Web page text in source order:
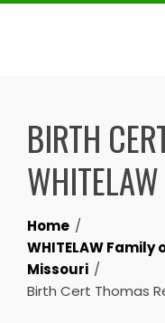
Skip
BIRTH
WHITELAW
Home
WHITELAW Family
Missouri
Birth Cert Thomas